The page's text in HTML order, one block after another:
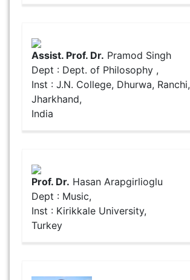
Assist. Prof. Dr. Pramod Singh
Dept : Dept. of Philosophy ,
Inst : J.N. College, Dhurwa, Ranchi,
Jharkhand,
India
Prof. Dr. Hasan Arapgirlioglu
Dept : Music,
Inst : Kirikkale University,
Turkey